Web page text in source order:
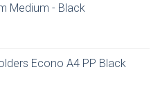
Medium - Black
Econo A4 PP Black